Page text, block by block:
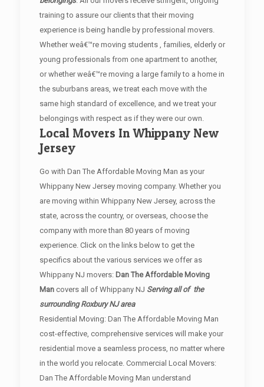
training to assure our clients that their moving
experience is being handle by professional movers.
Whether weâ€™re moving students , families, elderly or
young professionals from one apartment to another,
or whether weâ€™re moving a large family to a home in
the suburbans areas, we treat each move with the
same high standard of excellence, and we treat your
belongings with respect as if they were our own.
Local Movers In Whippany New
Jersey
Go with Dan The Affordable Moving Man as your
Whippany New Jersey moving company. Whether you
are moving within Whippany New Jersey, across the
state, across the country, or overseas, choose the
company with more than 80 years of moving
experience. Click on the links below to get the
specifics about the various services we offer as
Whippany NJ movers: Dan The Affordable Moving
Mancovers all of Whippany NJ Serving all of the
surrounding Roxbury NJ area
Residential Moving: Dan The Affordable Moving Man
cost-effective, comprehensive services will make your
residential move a seamless process, no matter where
in the world you relocate. Commercial Local Movers:
Dan The Affordable Moving Man understand